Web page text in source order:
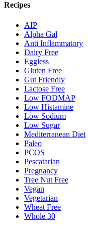
Recipes
AIP
Alpha Gal
Anti Inflammatory
Dairy Free
Eggless
Gluten Free
Gut Friendly
Lactose Free
Low FODMAP
Low Histamine
Low Sodium
Low Sugar
Mediterranean Diet
Paleo
PCOS
Pescatarian
Pregnancy
Tree Nut Free
Vegan
Vegetarian
Wheat Free
Whole 30